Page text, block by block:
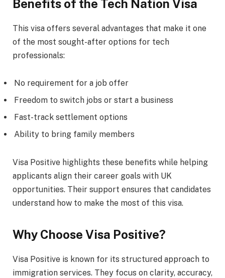
Benefits of the Tech Nation Visa
This visa offers several advantages that make it one
of the most sought-after options for tech
professionals:
No requirement for a job offer
Freedom to switch jobs or start a business
Fast-track settlement options
Ability to bring family members
Visa Positive highlights these benefits while helping
applicants align their career goals with UK
opportunities. Their support ensures that candidates
understand how to make the most of this visa.
Why Choose Visa Positive?
Visa Positive is known for its structured approach to
immigration services. They focus on clarity, accuracy,